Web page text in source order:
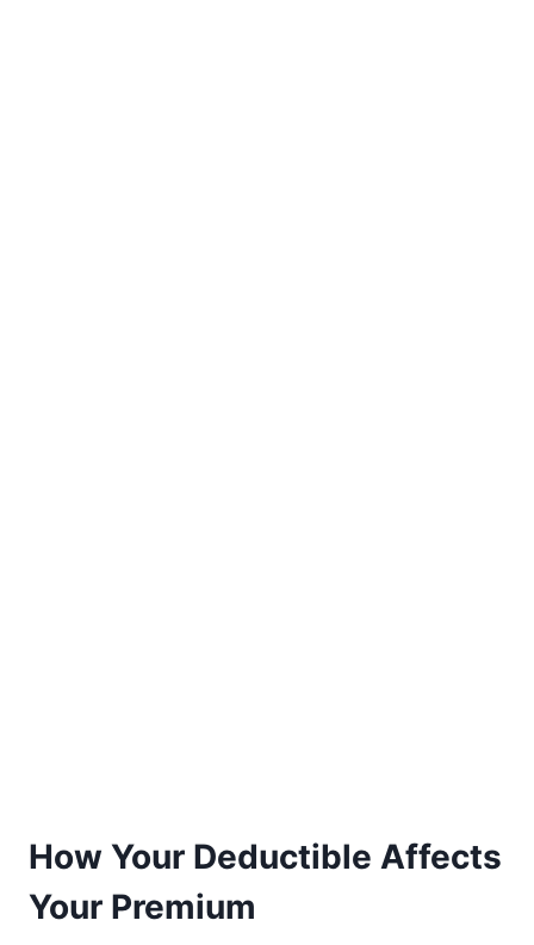
How Your Deductible Affects
Your Premium